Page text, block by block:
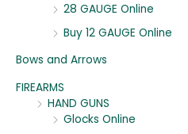
28 GAUGE Online
Buy 12 GAUGE Online
Bows and Arrows
FIREARMS
HAND GUNS
Glocks Online